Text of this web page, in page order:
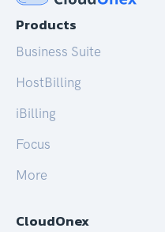
Products
Business Suite
HostBilling
iBilling
Focus
More
CloudOnex